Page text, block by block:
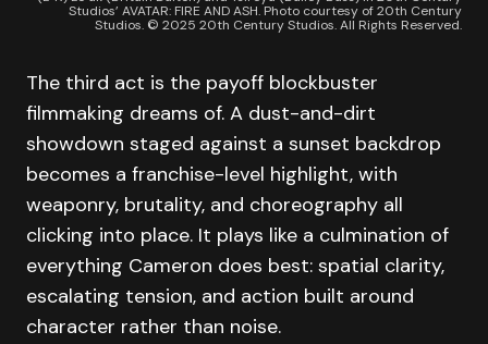
Studios’ AVATAR: FIRE AND ASH. Photo courtesy of 20th Century
Studios. © 2025 20th Century Studios. All Rights Reserved.
The third act is the payoff blockbuster
filmmaking dreams of. A dust-and-dirt
showdown staged against a sunset backdrop
becomes a franchise-level highlight, with
weaponry, brutality, and choreography all
clicking into place. It plays like a culmination of
everything Cameron does best: spatial clarity,
escalating tension, and action built around
character rather than noise.